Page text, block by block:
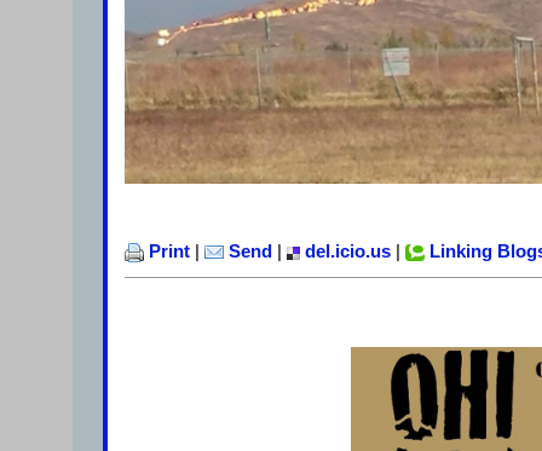
Print Send del.icio.us Linking